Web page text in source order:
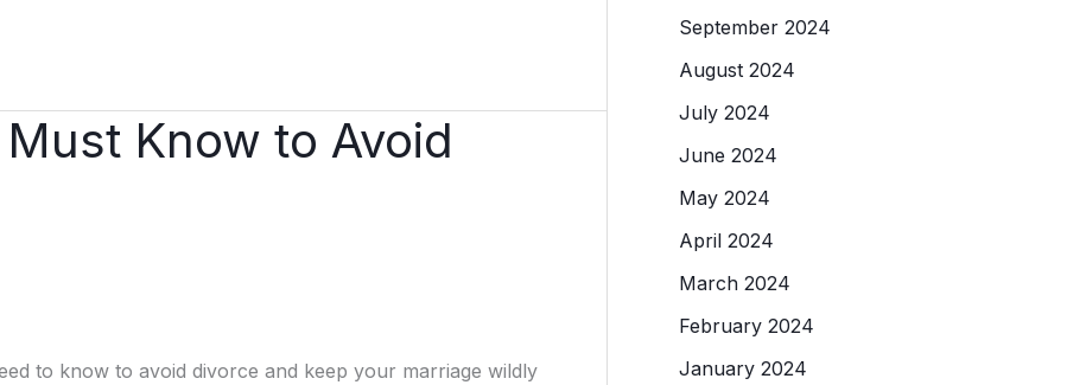
Must Know to Avoid
to know to avoid divorce and keep your marriage wildly
September 2024
August 2024
July 2024
June 2024
May 2024
April 2024
March 2024
February 2024
January 2024